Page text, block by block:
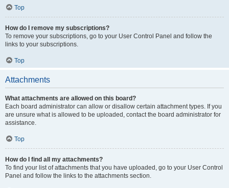
Top
How do I remove my subscriptions?
To remove your subscriptions, go to your User Control Panel and follow the
links to your subscriptions.
Top
Attachments
What attachments are allowed on this board?
Each board administrator can allow or disallow certain attachment types. If you
are unsure what is allowed to be uploaded, contact the board administrator for
assistance.
Top
How do I find all my attachments?
To find your list of attachments that you have uploaded, go to your User Control
Panel and follow the links to the attachments section.